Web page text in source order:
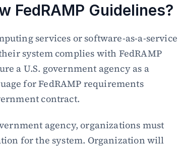
FedRAMP Guidelines?
services or software-as-a-service
system complies with FedRAMP
a U.S. government agency as a
for FedRAMP requirements
contract.
agency, organizations must
for the system. Organization will